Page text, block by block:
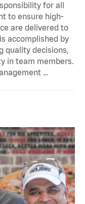
for all
to ensure high-
are delivered to
accomplished by
quality decisions,
in team members.
…